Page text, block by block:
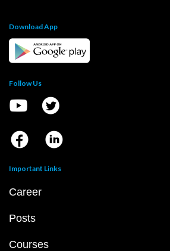
Download App
Follow Us
Important Links
Career
Posts
Courses